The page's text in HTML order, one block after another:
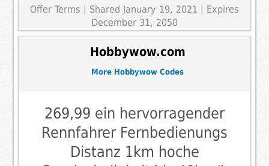
Offer Terms
| Shared January 19, 2021 | Expires
December 31, 2050
Hobbywow.com
More Hobbywow Codes
269,99 ein hervorragender
Rennfahrer Fernbedienungs
Distanz 1km hoche